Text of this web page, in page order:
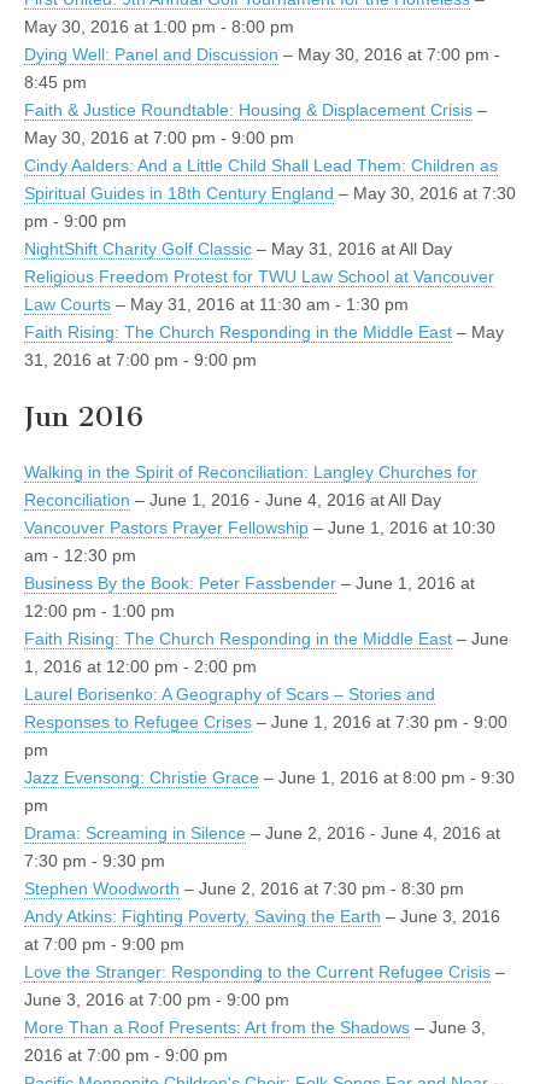
May 30, 2016 at 1:00 pm - 8:00 pm
Dying Well: Panel and Discussion – May 30, 2016 at 7:00 pm -
8:45 pm
Faith & Justice Roundtable: Housing & Displacement Crisis –
May 30, 2016 at 7:00 pm - 9:00 pm
Cindy Aalders: And a Little Child Shall Lead Them: Children as
Spiritual Guides in 18th Century England – May 30, 2016 at 7:30
pm - 9:00 pm
NightShift Charity Golf Classic – May 31, 2016 at All Day
Religious Freedom Protest for TWU Law School at Vancouver
Law Courts – May 31, 2016 at 11:30 am - 1:30 pm
Faith Rising: The Church Responding in the Middle East – May
31, 2016 at 7:00 pm - 9:00 pm
Jun 2016
Walking in the Spirit of Reconciliation: Langley Churches for
Reconciliation – June 1, 2016 - June 4, 2016 at All Day
Vancouver Pastors Prayer Fellowship – June 1, 2016 at 10:30
am - 12:30 pm
Business By the Book: Peter Fassbender – June 1, 2016 at
12:00 pm - 1:00 pm
Faith Rising: The Church Responding in the Middle East – June
1, 2016 at 12:00 pm - 2:00 pm
Laurel Borisenko: A Geography of Scars – Stories and
Responses to Refugee Crises – June 1, 2016 at 7:30 pm - 9:00
pm
Jazz Evensong: Christie Grace – June 1, 2016 at 8:00 pm - 9:30
pm
Drama: Screaming in Silence – June 2, 2016 - June 4, 2016 at
7:30 pm - 9:30 pm
Stephen Woodworth – June 2, 2016 at 7:30 pm - 8:30 pm
Andy Atkins: Fighting Poverty, Saving the Earth – June 3, 2016
at 7:00 pm - 9:00 pm
Love the Stranger: Responding to the Current Refugee Crisis –
June 3, 2016 at 7:00 pm - 9:00 pm
More Than a Roof Presents: Art from the Shadows – June 3,
2016 at 7:00 pm - 9:00 pm